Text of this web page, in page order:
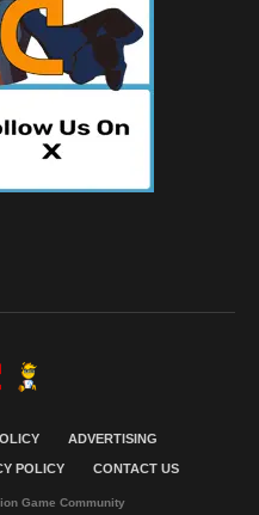
ADVERTISING
POLICY CONTACT US
Game Community